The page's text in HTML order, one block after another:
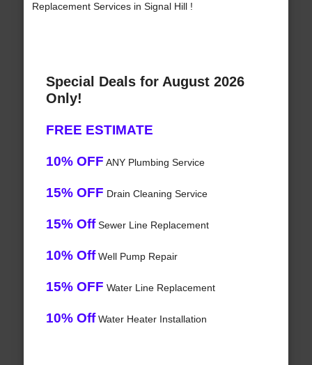
Replacement Services in Signal Hill !
Special Deals for August 2026
Only!
FREE ESTIMATE
10% OFF ANY Plumbing Service
15% OFF Drain Cleaning Service
15% OffSewer Line Replacement
10% OffWell Pump Repair
15% OFF Water Line Replacement
10% OffWater Heater Installation